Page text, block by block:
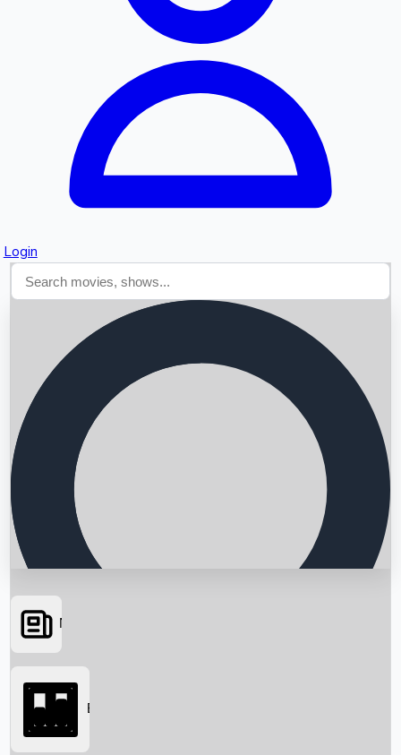
Login
Searching...
News
Box Office